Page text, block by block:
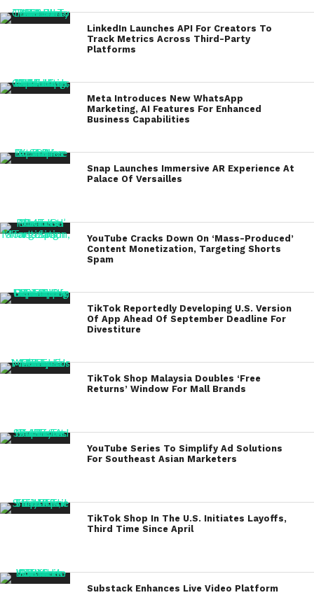
LinkedIn Launches API For Creators To
Track Metrics Across Third-Party
Platforms
Meta Introduces New WhatsApp
Marketing, AI Features For Enhanced
Business Capabilities
Snap Launches Immersive AR Experience At
Palace Of Versailles
YouTube Cracks Down On ‘Mass-Produced’
Content Monetization, Targeting Shorts
Spam
TikTok Reportedly Developing U.S. Version
Of App Ahead Of September Deadline For
Divestiture
TikTok Shop Malaysia Doubles ‘Free
Returns’ Window For Mall Brands
YouTube Series To Simplify Ad Solutions
For Southeast Asian Marketers
TikTok Shop In The U.S. Initiates Layoffs,
Third Time Since April
Substack Enhances Live Video Platform